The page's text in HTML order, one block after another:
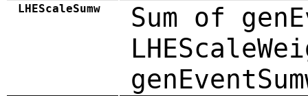
LHEScaleSumw
Sum of